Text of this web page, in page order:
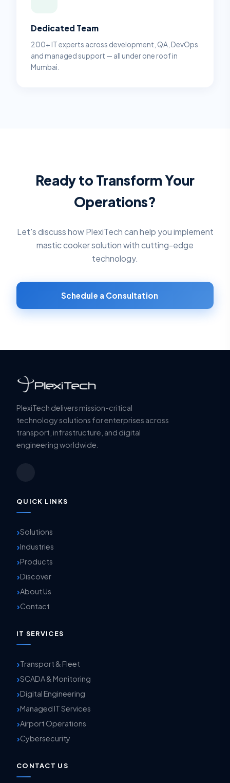
Dedicated Team
200+ IT experts across development, QA, DevOps
and managed support — all under one roof in
Mumbai.
Ready to Transform Your
Operations?
Let's discuss how PlexiTech can help you implement
mastic cooker solutionwith cutting-edge
technology.
Schedule a Consultation
PlexiTech delivers mission-critical
technology solutions for enterprises across
transport, infrastructure, and digital
engineering worldwide.
QUICK LINKS
Solutions
Industries
Products
Discover
About Us
Contact
IT SERVICES
Transport & Fleet
SCADA & Monitoring
Digital Engineering
Managed IT Services
Airport Operations
Cybersecurity
CONTACT US